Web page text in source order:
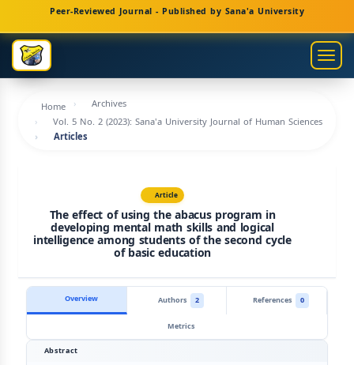
Navigation
Main
Content
Sidebar
Peer-Reviewed Journal - Published by Sana'a University
Home
Archives
Vol. 5 No. 2 (2023): Sana'a University Journal of Human Sciences
Articles
Article
The effect of using the abacus program in
developing mental math skills and logical
intelligence among students of the second cycle
of basic education
Overview Authors 2 References
0
Metrics
Abstract